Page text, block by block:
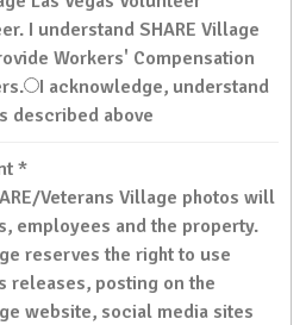
Workers' Compensation
I acknowledge, understand
described above
*
Veterans Village photos will
employees and the property.
reserves the right to use
releases, posting on the
website, social media sites